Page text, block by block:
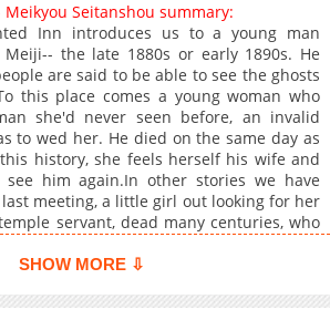
Seitanshou summary:
Inn introduces us to a young man
the late 1880s or early 1890s. He
are said to be able to see the ghosts
this place comes a young woman who
she'd never seen before, an invalid
to wed her. He died on the same day as
history, she feels herself his wife and
him again.In other stories we have
meeting, a little girl out looking for her
servant, dead many centuries, who
SHOW MORE ⇩